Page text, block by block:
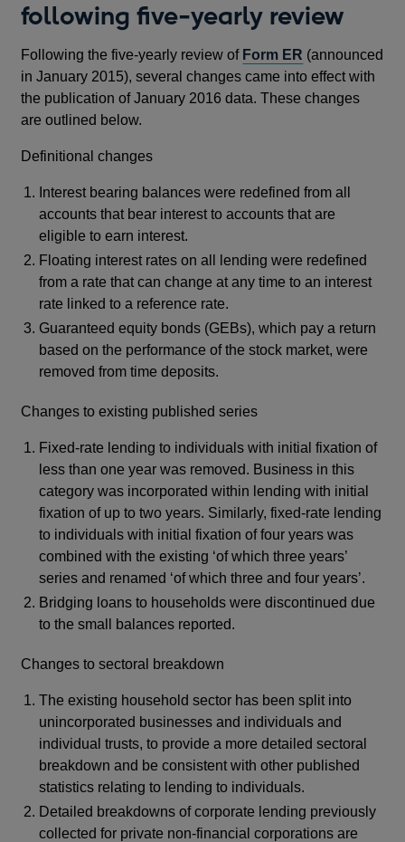
following five-yearly review
Following the five-yearly review of Form ER (announced
in January 2015), several changes came into effect with
the publication of January 2016 data. These changes
are outlined below.
Definitional changes
Interest bearing balances were redefined from all
accounts that bear interest to accounts that are
eligible to earn interest.
Floating interest rates on all lending were redefined
from a rate that can change at any time to an interest
rate linked to a reference rate.
Guaranteed equity bonds (GEBs), which pay a return
based on the performance of the stock market, were
removed from time deposits.
Changes to existing published series
Fixed-rate lending to individuals with initial fixation of
less than one year was removed. Business in this
category was incorporated within lending with initial
fixation of up to two years. Similarly, fixed-rate lending
to individuals with initial fixation of four years was
combined with the existing ‘of which three years’
series and renamed ‘of which three and four years’.
Bridging loans to households were discontinued due
to the small balances reported.
Changes to sectoral breakdown
The existing household sector has been split into
unincorporated businesses and individuals and
individual trusts, to provide a more detailed sectoral
breakdown and be consistent with other published
statistics relating to lending to individuals.
Detailed breakdowns of corporate lending previously
collected for private non-financial corporations are